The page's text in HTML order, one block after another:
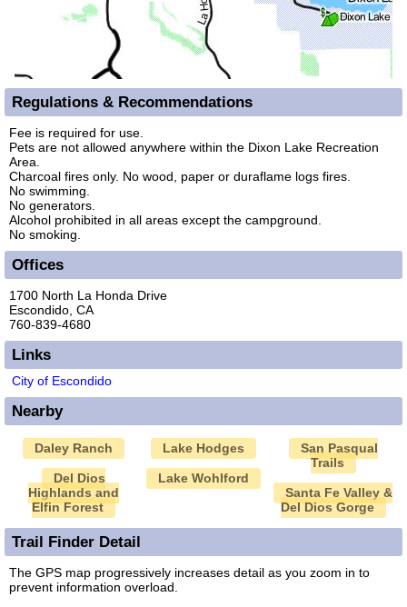
Regulations & Recommendations
Fee is required for use.
Pets are not allowed anywhere within the Dixon Lake Recreation
Area.
Charcoal fires only. No wood, paper or duraflame logs fires.
No swimming.
No generators.
Alcohol prohibited in all areas except the campground.
No smoking.
Offices
1700 North La Honda Drive
Escondido, CA
760-839-4680
Links
City of Escondido
Nearby
Daley Ranch
Del Dios
Highlands and
Elfin Forest
Lake Hodges
Lake Wohlford
San Pasqual
Trails
Santa Fe Valley &
Del Dios Gorge
Trail Finder Detail
The GPS map progressively increases detail as you zoom in to
prevent information overload.